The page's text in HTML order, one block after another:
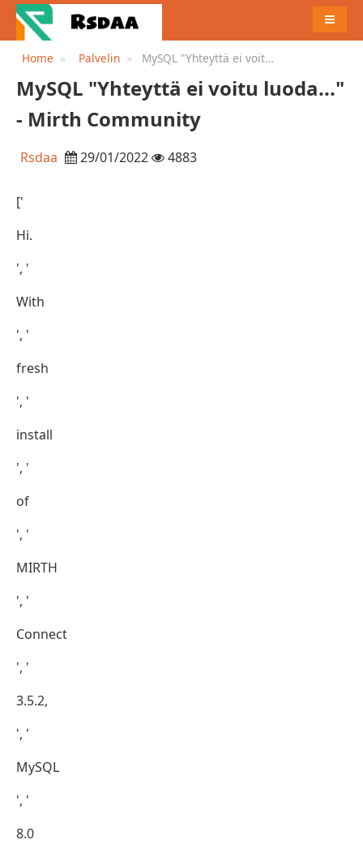
MENU
Home Palvelin
MySQL "Yhteyttä ei voitu
MySQL "Yhteyttä ei voitu luoda..."
- Mirth Community
Rsdaa 29/01/2022 4883
['
Hi.
', '
With
', '
fresh
', '
install
', '
of
', '
MIRTH
', '
Connect
', '
3.5.2,
', '
MySQL
', '
8.0